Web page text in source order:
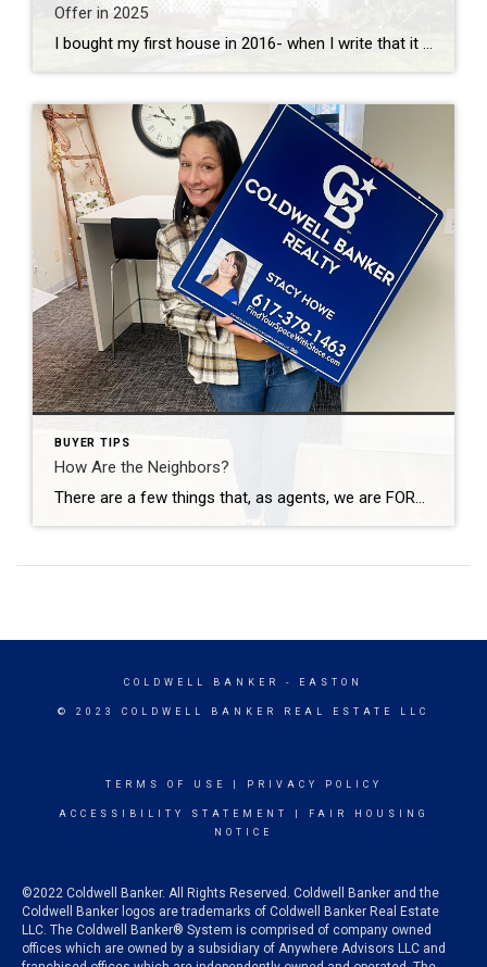
Offer in 2025
I bought my first house in 2016- when I write that it doesn’t seem like that long ago, but market wise, it’s a lifetime away. Way back then it wasn’t uncommon for buyers to ask for seller concessions at closings, repair requests to come back after inspections and homes to have a few open houses […]
BUYER TIPS
How Are the Neighbors?
There are a few things that, as agents, we are FORBIDDEN to discuss. One of them is the neighbors. It’s not at all uncommon for me to be hosting an open house or working with buyers and having them as “So, what are the neighbors like?” With so many fair housing violations, it’s puts me […]
COLDWELL BANKER - EASTON
© 2023 COLDWELL BANKER REAL ESTATE LLC
TERMS OF USE PRIVACY POLICY
ACCESSIBILITY STATEMENT
FAIR HOUSING
NOTICE
©2022 Coldwell Banker. All Rights Reserved. Coldwell Banker and the
Coldwell Banker logos are trademarks of Coldwell Banker Real Estate
LLC. The Coldwell Banker® System is comprised of company owned
offices which are owned by a subsidiary of Anywhere Advisors LLC and